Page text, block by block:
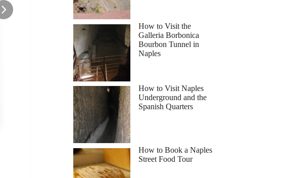
How to Visit the
Galleria Borbonica
Bourbon Tunnel in
Naples
How to Visit Naples
Underground and the
Spanish Quarters
How to Book a Naples
Street Food Tour